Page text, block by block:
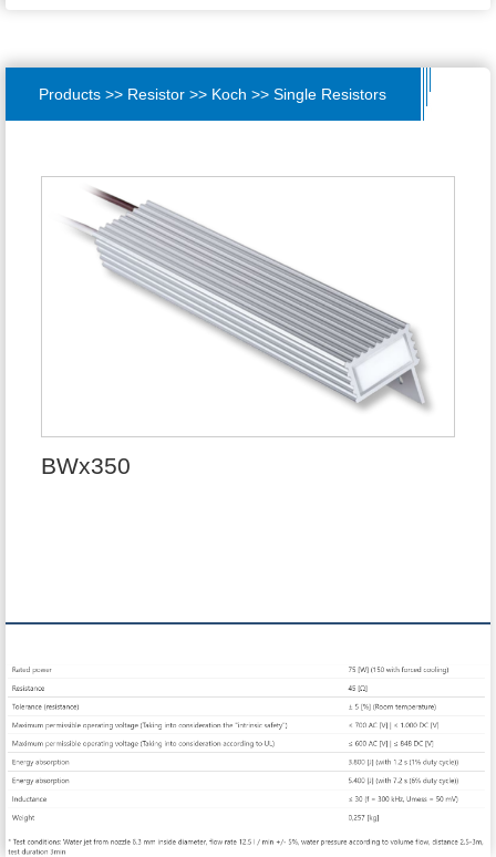
Products >> Resistor >> Koch >> Single Resistors
BWx350